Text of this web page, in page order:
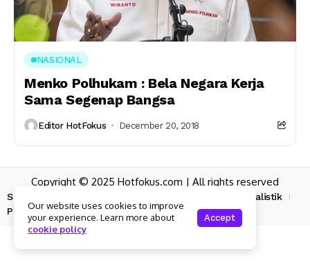
NASIONAL
Menko Polhukam : Bela Negara Kerja
Sama Segenap Bangsa
Editor HotFokus December 20, 2018
Copyright © 2025 Hotfokus.com | All rights reserved
Sekilas HotFokus
Kode Etik Jurnalistik
Pedoman Pemberitaan Media Siber
Our website uses cookies to improve
your experience. Learn more about
cookie policy
Accept